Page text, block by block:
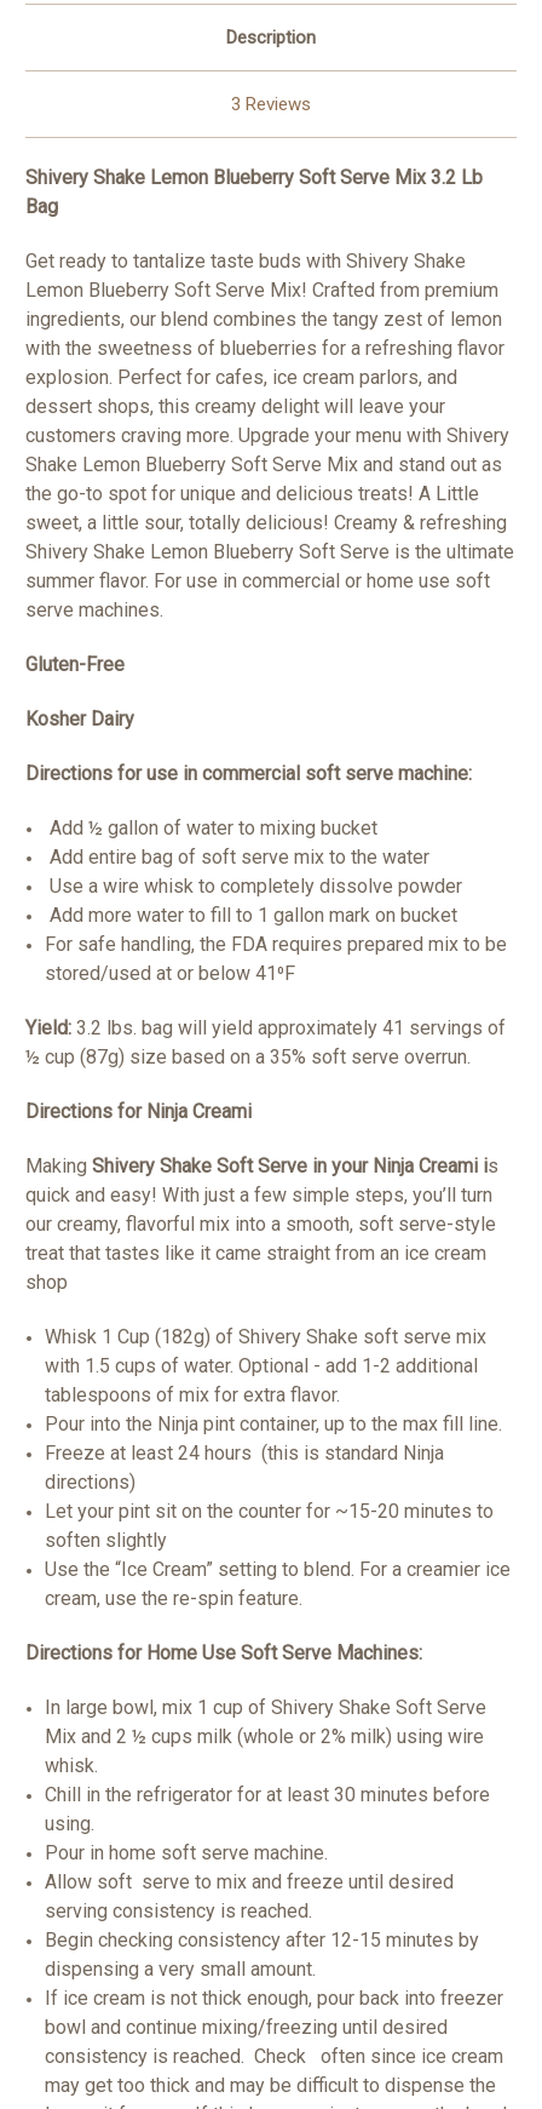
Description
3 Reviews
Shivery Shake Lemon Blueberry Soft Serve Mix 3.2 Lb
Bag
Get ready to tantalize taste buds with Shivery Shake
Lemon Blueberry Soft Serve Mix! Crafted from premium
ingredients, our blend combines the tangy zest of lemon
with the sweetness of blueberries for a refreshing flavor
explosion. Perfect for cafes, ice cream parlors, and
dessert shops, this creamy delight will leave your
customers craving more. Upgrade your menu with Shivery
Shake Lemon Blueberry Soft Serve Mix and stand out as
the go-to spot for unique and delicious treats! A Little
sweet, a little sour, totally delicious! Creamy & refreshing
Shivery Shake Lemon Blueberry Soft Serve is the ultimate
summer flavor. For use in commercial or home use soft
serve machines.
Gluten-Free
Kosher Dairy
Directions for use in commercial soft serve machine:
Add ½ gallon of water to mixing bucket
Add entire bag of soft serve mix to the water
Use a wire whisk to completely dissolve powder
Add more water to fill to 1 gallon mark on bucket
For safe handling, the FDA requires prepared mix to be
stored/used at or below 41⁰F
Yield: 3.2 lbs. bag will yield approximately 41 servings of
½ cup (87g) size based on a 35% soft serve overrun.
Directions for Ninja Creami
Making Shivery Shake Soft Serve in your Ninja Creami is
quick and easy! With just a few simple steps, you’ll turn
our creamy, flavorful mix into a smooth, soft serve-style
treat that tastes like it came straight from an ice cream
shop
Whisk 1 Cup (182g) of Shivery Shake soft serve mix
with 1.5 cups of water. Optional - add 1-2 additional
tablespoons of mix for extra flavor.
Pour into the Ninja pint container, up to the max fill line.
Freeze at least 24 hours (this is standard Ninja
directions)
Let your pint sit on the counter for ~15-20 minutes to
soften slightly
Use the “Ice Cream” setting to blend. For a creamier ice
cream, use the re-spin feature.
Directions for Home Use Soft Serve Machines:
In large bowl, mix 1 cup of Shivery Shake Soft Serve
Mix and 2 ½ cups milk (whole or 2% milk) using wire
whisk.
Chill in the refrigerator for at least 30 minutes before
using.
Pour in home soft serve machine.
Allow soft serve to mix and freeze until desired
serving consistency is reached.
Begin checking consistency after 12-15 minutes by
dispensing a very small amount.
If ice cream is not thick enough, pour back into freezer
bowl and continue mixing/freezing until desired
consistency is reached. Check often since ice cream
may get too thick and may be difficult to dispense the